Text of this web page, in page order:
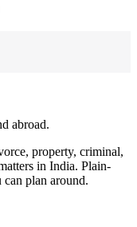
abroad.
property, criminal,
in India. Plain-
can plan around.